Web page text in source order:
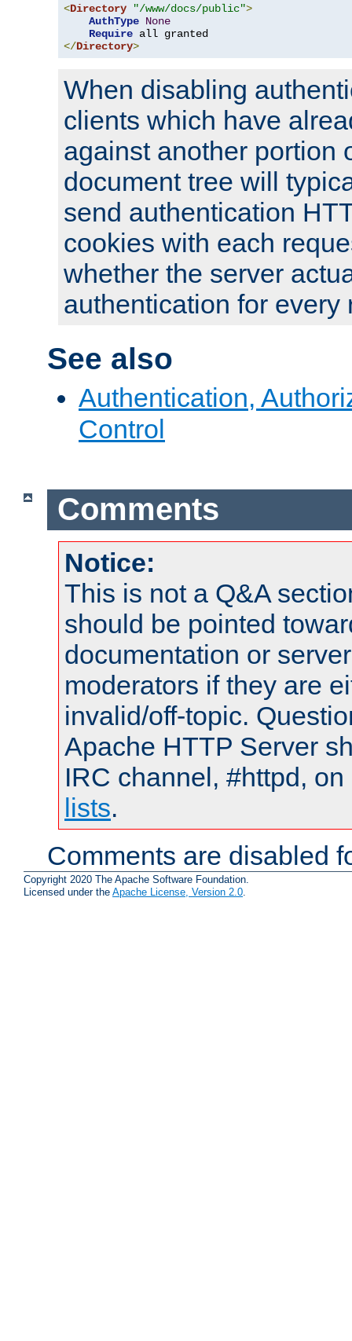
<Directory "/www/docs/public">
AuthType None
Require
</Directory>
When disabling
clients which have
against another portion
document tree will
send authentication
cookies with each
whether the server
authentication for every
See also
Authentication,
Control
Comments
Notice:
This is not a Q&A
should be pointed
documentation or
moderators if they are
invalid/off-topic.
Apache HTTP Server
IRC channel, #httpd,
lists.
Comments are disabled
Copyright 2020 The Apache Software Foundation.
Licensed under the Apache License, Version 2.0.